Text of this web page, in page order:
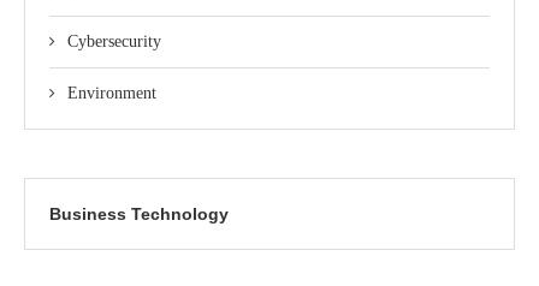
Cybersecurity
Environment
Business Technology